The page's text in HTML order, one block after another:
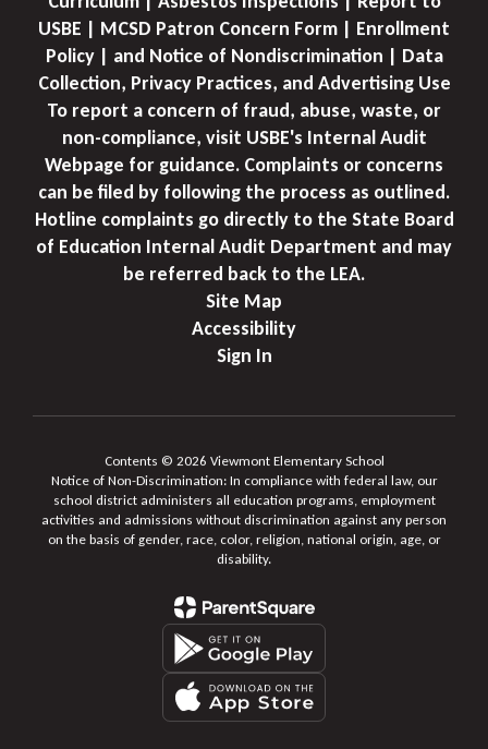
USBE | MCSD Patron Concern Form | Enrollment
Policy | and Notice of Nondiscrimination | Data
Collection, Privacy Practices, and Advertising Use
To report a concern of fraud, abuse, waste, or
non-compliance, visit USBE's Internal Audit
Webpage for guidance. Complaints or concerns
can be filed by following the process as outlined.
Hotline complaints go directly to the State Board
of Education Internal Audit Department and may
be referred back to the LEA.
Site Map
Accessibility
Sign In
Contents © 2026 Viewmont Elementary School
Notice of Non-Discrimination: In compliance with federal law, our
school district administers all education programs, employment
activities and admissions without discrimination against any person
on the basis of gender, race, color, religion, national origin, age, or
disability.